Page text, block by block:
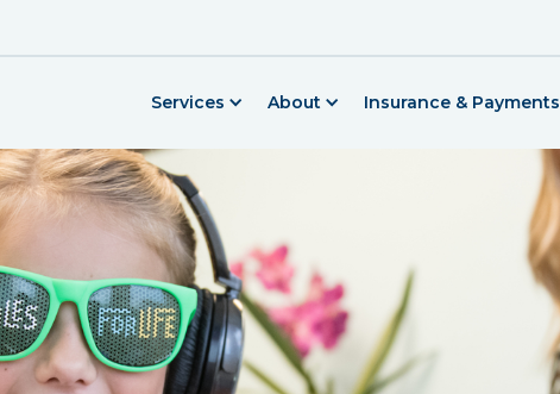
Services About Insurance & Payments